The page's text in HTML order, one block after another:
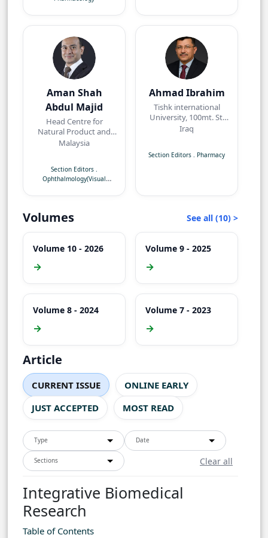
Aman Shah
Abdul Majid
Head Centre for
Natural Product and
Angiogenesis
Faculty of Medicine,
Quest International
Malaysia
Section Editors .
Ophthalmology(Visual
Ahmad Ibrahim
Tishk international
University, 100mt. St,
near Baz intersection,
Iraq
Section Editors . Pharmacy
Volumes See all (10) >
Volume 10 - 2026
→
Volume 9 - 2025
→
Volume 8 - 2024
→
Volume 7 - 2023
→
Article
CURRENT ISSUE
ONLINE EARLY
JUST ACCEPTED
MOST READ
Type Date
Sections Clear all
Integrative Biomedical
Research
Table of Contents